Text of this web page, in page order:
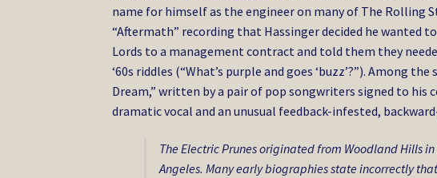
name for himself as the engineer on many of The Rolling
“Aftermath” recording that Hassinger decided he wanted
Lords to a management contract and told them they
‘60s riddles (“What’s purple and goes ‘buzz’?”). Among
Dream,” written by a pair of pop songwriters signed to his
dramatic vocal and an unusual feedback-infested,
The Electric Prunes originated from Woodland Hills
Angeles. Many early biographies state incorrectly